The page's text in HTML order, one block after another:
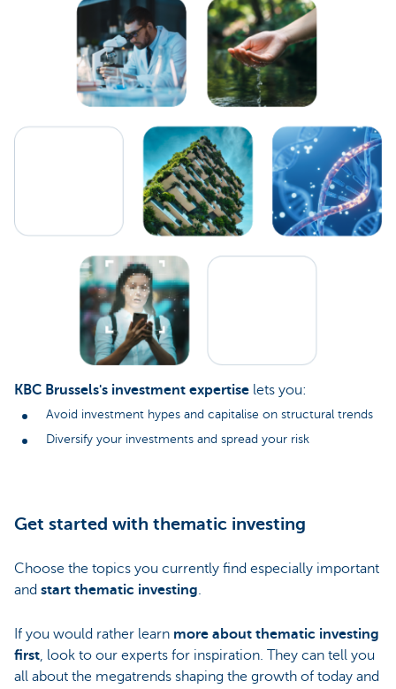
KBC Brussels's investment expertise lets you:
Avoid investment hypes and capitalise on structural trends
Diversify your investments and spread your risk
Get started with thematic investing
Choose the topics you currently find especially important
and start thematic investing.
If you would rather learn more about thematic investing
first, look to our experts for inspiration. They can tell you
all about the megatrends shaping the growth of today and